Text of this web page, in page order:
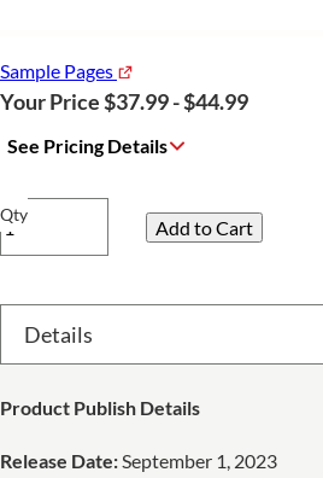
Sample Pages
Your Price $37.99 - $44.99
See Pricing Details
Qty
Product Publish Details
Release Date:September 1, 2023